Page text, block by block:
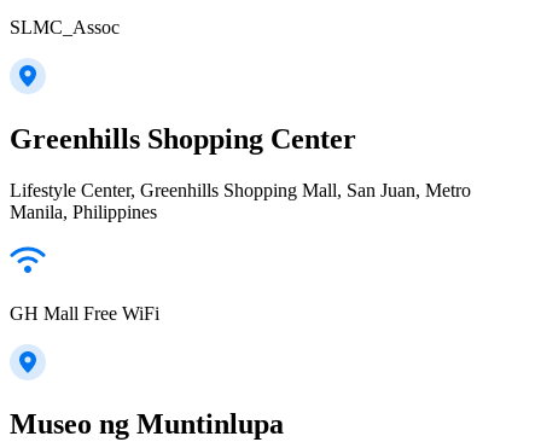
SLMC_Assoc
Greenhills Shopping Center
Lifestyle Center, Greenhills Shopping Mall, San Juan, Metro
Manila, Philippines
GH Mall Free WiFi
Museo ng Muntinlupa